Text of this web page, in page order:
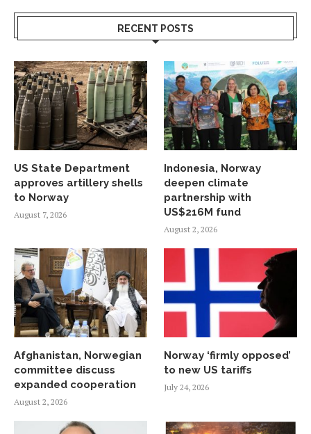
RECENT POSTS
US State Department
approves artillery shells
to Norway
August 7, 2026
Indonesia, Norway
deepen climate
partnership with
US$216M fund
August 2, 2026
Afghanistan, Norwegian
committee discuss
expanded cooperation
August 2, 2026
Norway ‘firmly opposed’
to new US tariffs
July 24, 2026